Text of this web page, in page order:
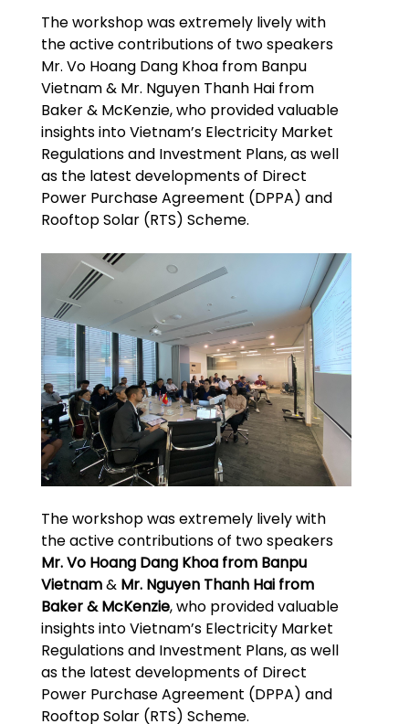
The workshop was extremely lively with
the active contributions of two speakers
Mr. Vo Hoang Dang Khoa from Banpu
Vietnam & Mr. Nguyen Thanh Hai from
Baker & McKenzie, who provided valuable
insights into Vietnam’s Electricity Market
Regulations and Investment Plans, as well
as the latest developments of Direct
Power Purchase Agreement (DPPA) and
Rooftop Solar (RTS) Scheme.
The workshop was extremely lively with
the active contributions of two speakers
Mr. Vo Hoang Dang Khoa from Banpu
Vietnam& Mr. Nguyen Thanh Hai from
Baker & McKenzie, who provided valuable
insights into Vietnam’s Electricity Market
Regulations and Investment Plans, as well
as the latest developments of Direct
Power Purchase Agreement (DPPA) and
Rooftop Solar (RTS) Scheme.